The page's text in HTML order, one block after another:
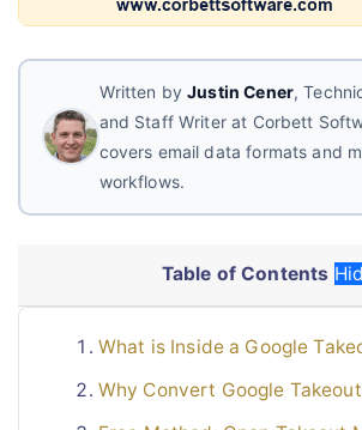
Written byJustin Cener,
and Staff Writer at Corbett
covers email data formats and
workflows.
Table of Contents
What is Inside a Google
Why Convert Google